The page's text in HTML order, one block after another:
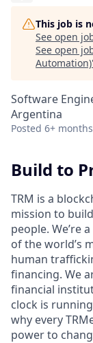
This job is
See open
See open
Automation)
Software
Argentina
Posted 6+
Build to
TRM is a
mission to
people. We’re
of the world’s
human
financing. We
financial
clock is
why every
power to